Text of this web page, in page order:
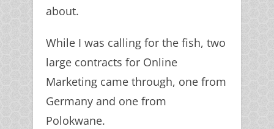
about.
While I was calling for the fish, two
large contracts for Online
Marketing came through, one from
Germany and one from
Polokwane.